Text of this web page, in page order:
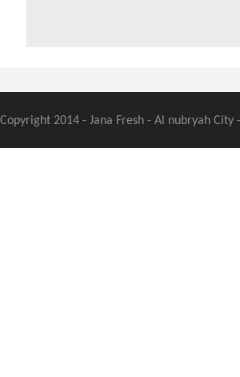
Copyright 2014 - Jana Fresh - Al nubryah City